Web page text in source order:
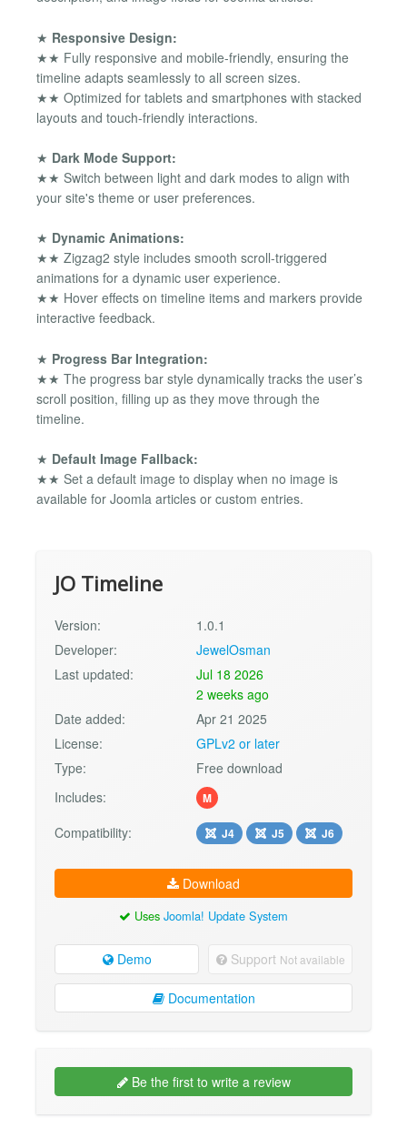
★ Responsive Design:
★★ Fully responsive and mobile-friendly, ensuring the
timeline adapts seamlessly to all screen sizes.
★★ Optimized for tablets and smartphones with stacked
layouts and touch-friendly interactions.
★ Dark Mode Support:
★★ Switch between light and dark modes to align with
your site's theme or user preferences.
★ Dynamic Animations:
★★ Zigzag2 style includes smooth scroll-triggered
animations for a dynamic user experience.
★★ Hover effects on timeline items and markers provide
interactive feedback.
★ Progress Bar Integration:
★★ The progress bar style dynamically tracks the user’s
scroll position, filling up as they move through the
timeline.
★ Default Image Fallback:
★★ Set a default image to display when no image is
available for Joomla articles or custom entries.
JO Timeline
Version:
1.0.1
Developer:
JewelOsman
Last updated:
Jul 18 2026
2 weeks ago
Date added:
Apr 21 2025
License:
GPLv2 or later
Type:
Free download
Includes:
M
Compatibility: J4 J5 J6
Download
Uses Joomla! Update System
Demo Support Not available
Documentation
Be the first to write a review